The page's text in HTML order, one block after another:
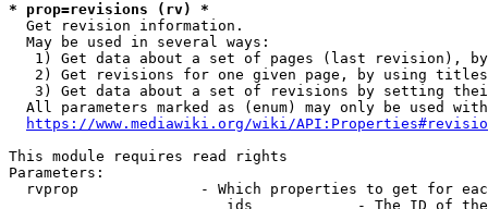
* prop=revisions (rv) *
  Get revision information.
  May be used in several ways:
1) Get data about a set of pages (last revision),
2) Get revisions for one given page, by using
3) Get data about a set of revisions by setting
All parameters marked as (enum) may only be used
https://www.mediawiki.org/wiki/
This module requires read rights
Parameters:
rvprop              - Which properties to get for
ids            - The ID of